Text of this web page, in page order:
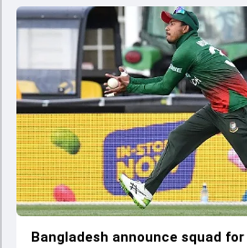
Bangladesh announce squad for